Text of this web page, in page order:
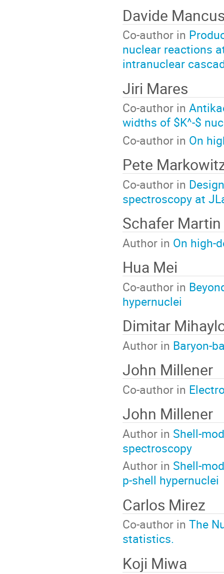
Davide
Co-author in
nuclear reactions
intranuclear
Jiri Mares
Co-author in
widths of $K^-$
Co-author in On
Pete
Co-author in
spectroscopy at
Schafer Martin
Author in On high-
Hua Mei
Co-author in
hypernuclei
Dimitar
Author in Baryon-
John Millener
Co-author in
John Millener
Author in Shell-
spectroscopy
Author in Shell-
p-shell hypernuclei
Carlos Mirez
Co-author in The
statistics.
Koji Miwa